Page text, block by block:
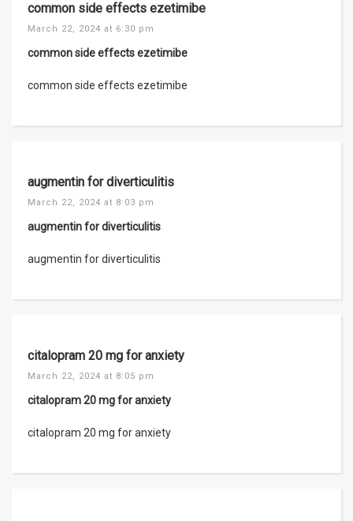
common side effects ezetimibe
March 22, 2024 at 6:30 pm
common side effects ezetimibe
common side effects ezetimibe
augmentin for diverticulitis
March 22, 2024 at 8:03 pm
augmentin for diverticulitis
augmentin for diverticulitis
citalopram 20 mg for anxiety
March 22, 2024 at 8:05 pm
citalopram 20 mg for anxiety
citalopram 20 mg for anxiety